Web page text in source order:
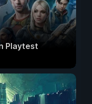
Playtest